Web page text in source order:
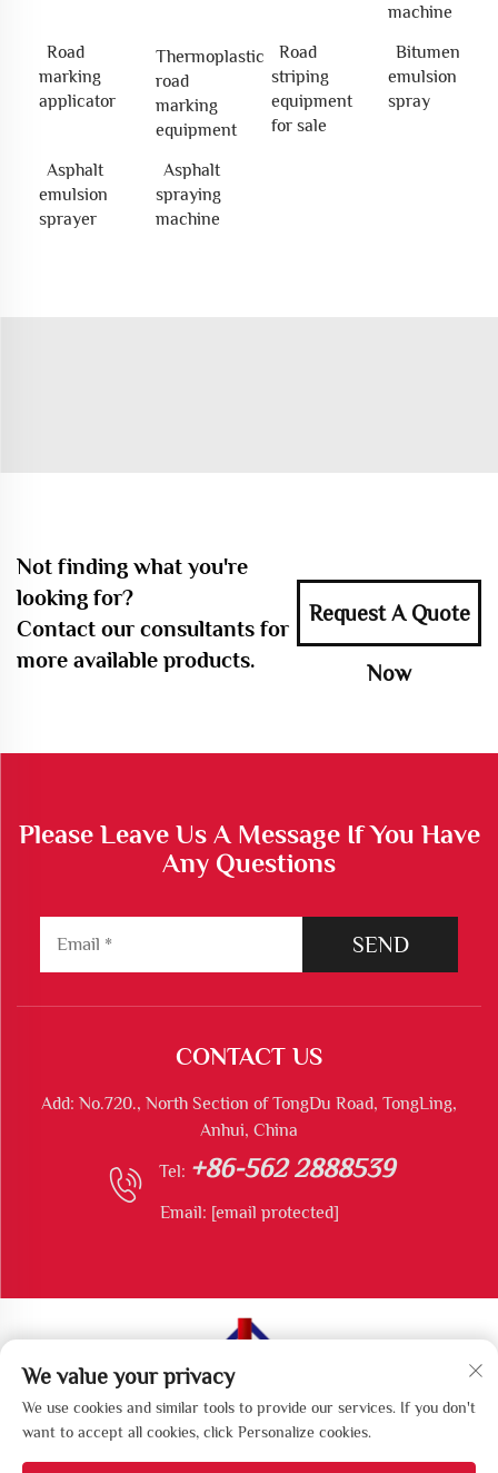
machine
Road
marking
applicator
Thermoplastic
road
marking
equipment
Road
striping
equipment
for sale
Bitumen
emulsion
spray
Asphalt
emulsion
sprayer
Asphalt
spraying
machine
Not finding what you're
looking for?
Contact our consultants for
more available products.
Request A Quote
Now
Please Leave Us A Message If You Have
Any Questions
SEND
CONTACT US
Add: No.720., North Section of TongDu Road, TongLing,
Anhui, China
Tel: +86-562 2888539
Email: [email protected]
Copyright © Tongling Longshun Environmental Protection
Equipment Co., Ltd All Rights Reserved
We value your privacy
We use cookies and similar tools to provide our services. If you don't
want to accept all cookies, click Personalize cookies.